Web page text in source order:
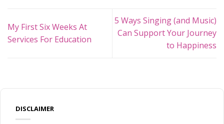
My First Six Weeks At
Services For Education
5 Ways Singing (and Music)
Can Support Your Journey
to Happiness
DISCLAIMER